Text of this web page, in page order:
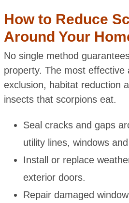
How to Reduce
Around Your
No single method
property. The most effective
exclusion, habitat reduction
insects that scorpions eat.
Seal cracks and gaps
utility lines, windows
Install or replace
exterior doors.
Repair damaged